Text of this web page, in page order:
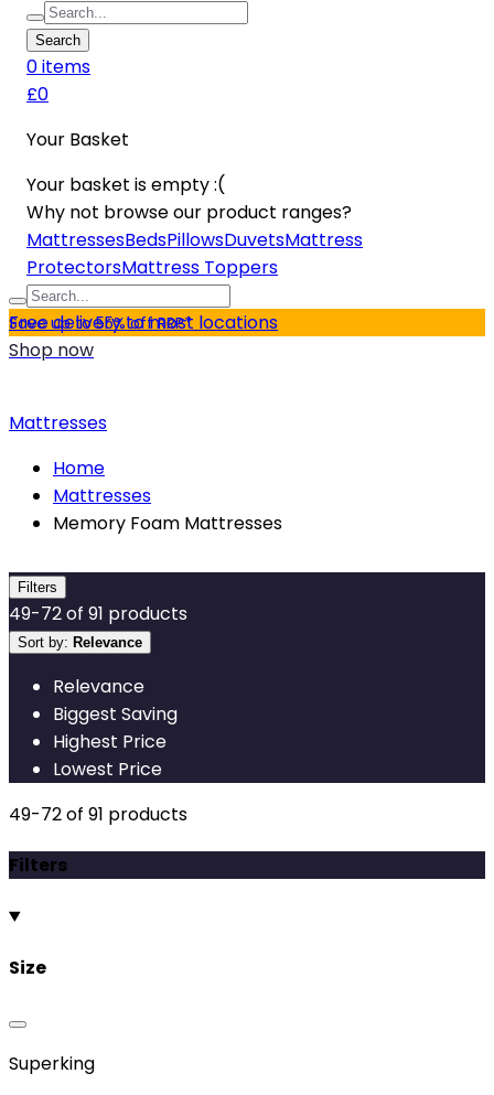
Search
0items
£0
Your Basket
Your basket is empty :(
Why not browse our product ranges?
MattressesBedsPillowsDuvetsMattress
ProtectorsMattress Toppers
Free delivery to most locations
Save up to 55% off RRP*
Shop now
Mattresses
Home
Mattresses
Memory Foam Mattresses
Filters
49-72of 91 products
Sort by: Relevance
Relevance
Biggest Saving
Highest Price
Lowest Price
49-72of 91 products
Filters
Size
Superking